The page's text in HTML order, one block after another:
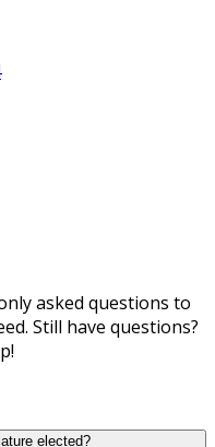
asked questions to
Still have questions?
elected?